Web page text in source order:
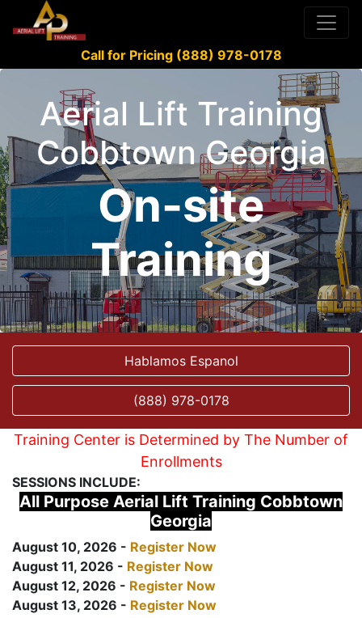
Call for Pricing (888) 978-0178
Aerial Lift Training
Cobbtown Georgia
On-site
Training
Hablamos Espanol
(888) 978-0178
Training Center is Determined by The Number of
Enrollments
SESSIONS INCLUDE:
All Purpose Aerial Lift Training Cobbtown
Georgia
August 10, 2026 - Register Now
August 11, 2026 - Register Now
August 12, 2026 - Register Now
August 13, 2026 - Register Now